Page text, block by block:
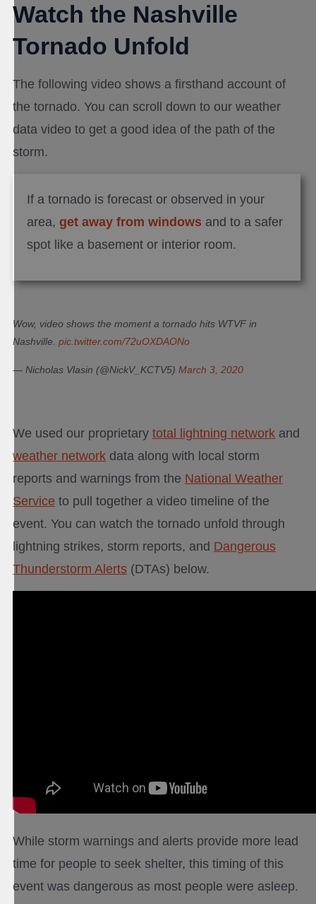
Watch the Nashville
Tornado Unfold
The following video shows a firsthand account of
the tornado. You can scroll down to our weather
data video to get a good idea of the path of the
storm.
If a tornado is forecast or observed in your
area, get away from windows and to a safer
spot like a basement or interior room.
Wow, video shows the moment a tornado hits WTVF in
Nashville. pic.twitter.com/72uOXDAONo
— Nicholas Vlasin (@NickV_KCTV5) March 3, 2020
We used our proprietary total lightning network and
weather network data along with local storm
reports and warnings from the National Weather
Service to pull together a video timeline of the
event. You can watch the tornado unfold through
lightning strikes, storm reports, and Dangerous
Thunderstorm Alerts (DTAs) below.
While storm warnings and alerts provide more lead
time for people to seek shelter, this timing of this
event was dangerous as most people were asleep.